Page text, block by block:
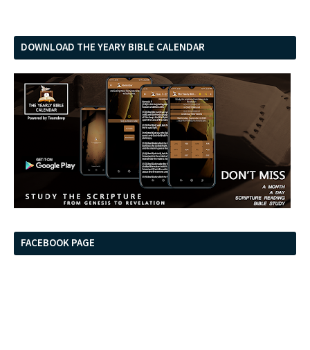
DOWNLOAD THE YEARY BIBLE CALENDAR
FACEBOOK PAGE